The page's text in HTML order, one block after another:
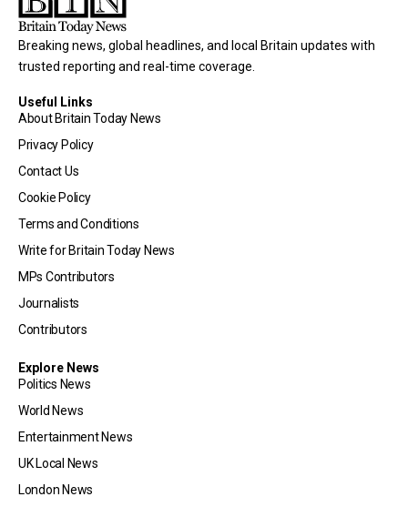
Breaking news, global headlines, and local Britain updates with
trusted reporting and real-time coverage.
Useful Links
About Britain Today News
Privacy Policy
Contact Us
Cookie Policy
Terms and Conditions
Write for Britain Today News
MPs Contributors
Journalists
Contributors
Explore News
Politics News
World News
Entertainment News
UK Local News
London News